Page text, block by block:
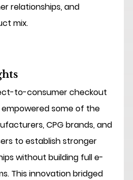
relationships, and
mix.
to-consumer checkout
empowered some of the
CPG brands, and
to establish stronger
without building full e-
This innovation bridged